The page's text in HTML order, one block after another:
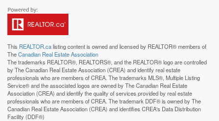
This REALTOR.calisting content is owned and licensed by REALTOR® members of
TheCanadian Real Estate Association
The trademarks REALTOR®, REALTORS®, and the REALTOR® logo are controlled
by The Canadian Real Estate Association (CREA) and identify real estate
professionals who are members of CREA. The trademarks MLS®, Multiple Listing
Service® and the associated logos are owned by The Canadian Real Estate
Association (CREA) and identify the quality of services provided by real estate
professionals who are members of CREA. The trademark DDF® is owned by The
Canadian Real Estate Association (CREA) and identifies CREA's Data Distribution
Facility (DDF®)